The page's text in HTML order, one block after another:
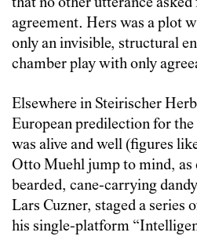
that no other utterance
agreement. Hers was a plot
only an invisible, structural
chamber play with only
Elsewhere in Steirischer
European predilection for
was alive and well (figures
Otto Muehl jump to mind,
bearded, cane-carrying
Lars Cuzner, staged a series
his single-platform